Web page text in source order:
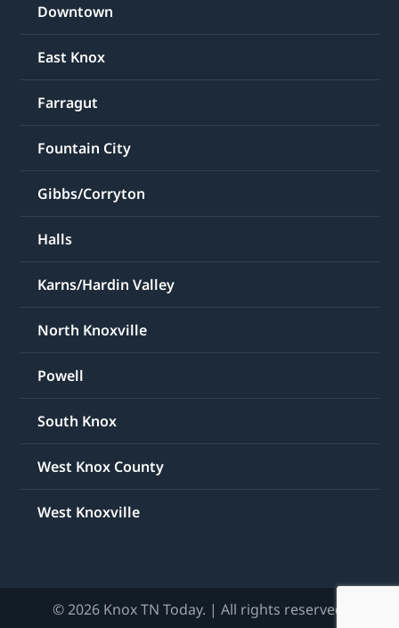
Downtown
East Knox
Farragut
Fountain City
Gibbs/Corryton
Halls
Karns/Hardin Valley
North Knoxville
Powell
South Knox
West Knox County
West Knoxville
© 2026 Knox TN Today. | All rights reserved.